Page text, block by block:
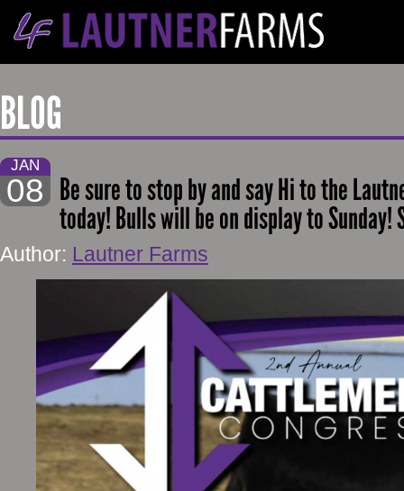
BLOG
JAN
08 Be sure to stop by and say Hi to the
today! Bulls will be on display to Sunday!
Author: Lautner Farms